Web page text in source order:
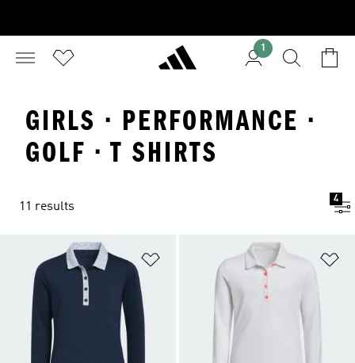
1
GIRLS · PERFORMANCE ·
GOLF · T SHIRTS
11 results
4
Add to Wishlist